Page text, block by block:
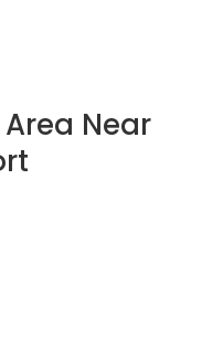
Near